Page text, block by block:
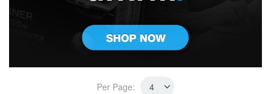
Per Page: